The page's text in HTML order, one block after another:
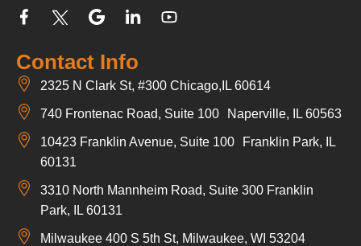
Contact Info
2325 N Clark St, #300 Chicago,IL 60614
740 Frontenac Road, Suite 100 Naperville, IL 60563
10423 Franklin Avenue, Suite 100 Franklin Park, IL
60131
3310 North Mannheim Road, Suite 300 Franklin
Park, IL 60131
Milwaukee 400 S 5th St, Milwaukee, WI 53204